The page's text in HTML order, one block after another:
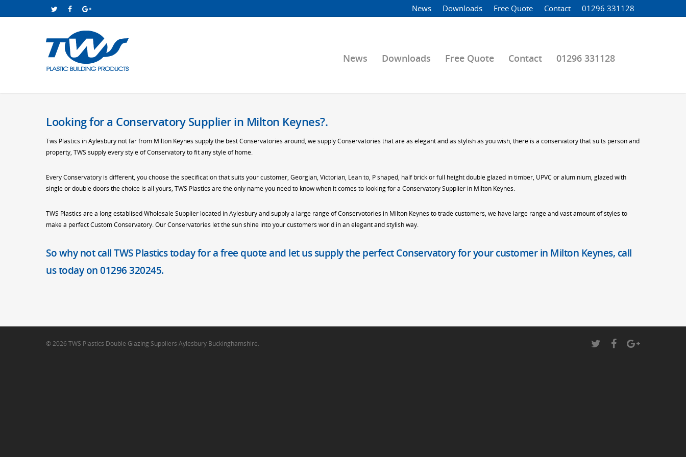
News Downloads Free Quote Contact 01296 331128
News Downloads Free Quote Contact 01296 331128
Looking for a Conservatory Supplier in Milton Keynes?.
Tws Plastics in Aylesbury not far from Milton Keynes supply the best Conservatories around, we supply Conservatories that are as elegant and as stylish as you wish, there is a conservatory that suits person and
property, TWS supply every style of Conservatory to fit any style of home.
Every Conservatory is different, you choose the specification that suits your customer, Georgian, Victorian, Lean to, P shaped, half brick or full height double glazed in timber, UPVC or aluminium, glazed with
single or double doors the choice is all yours, TWS Plastics are the only name you need to know when it comes to looking for a Conservatory Supplier in Milton Keynes.
TWS Plastics are a long establised Wholesale Supplier located in Aylesbury and supply a large range of Conservotories in Milton Keynes to trade customers, we have large range and vast amount of styles to
make a perfect Custom Conservatory. Our Conservatories let the sun shine into your customers world in an elegant and stylish way.
So why not call TWS Plastics today for a free quote and let us supply the perfect Conservatory for your customer in Milton Keynes, call
us today on 01296 320245.
© 2026 TWS Plastics Double Glazing Suppliers Aylesbury Buckinghamshire.